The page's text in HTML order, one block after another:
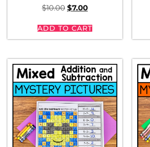
$10.00 $7.00
ADD TO CART